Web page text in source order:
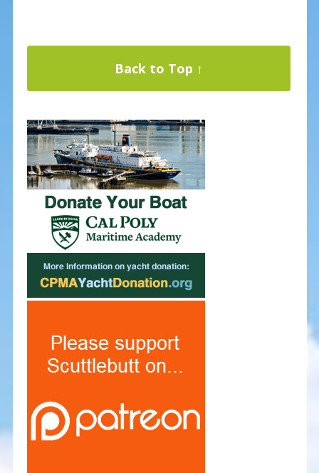
Back to Top ↑